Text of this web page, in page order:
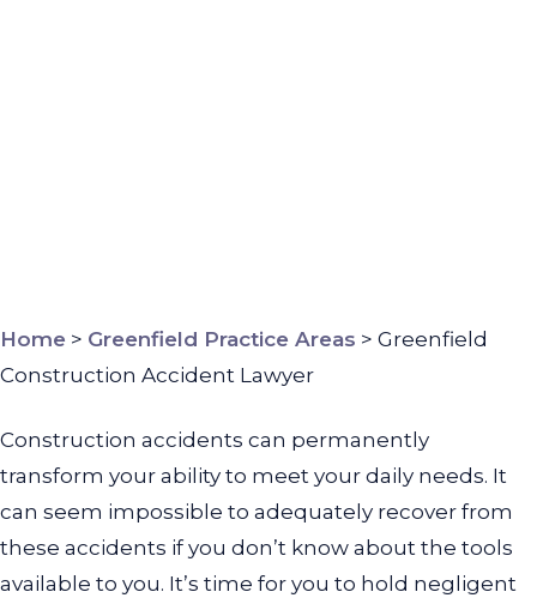
Home > Greenfield Practice Areas > Greenfield
Construction Accident Lawyer
Construction accidents can permanently
transform your ability to meet your daily needs. It
can seem impossible to adequately recover from
these accidents if you don’t know about the tools
available to you. It’s time for you to hold negligent